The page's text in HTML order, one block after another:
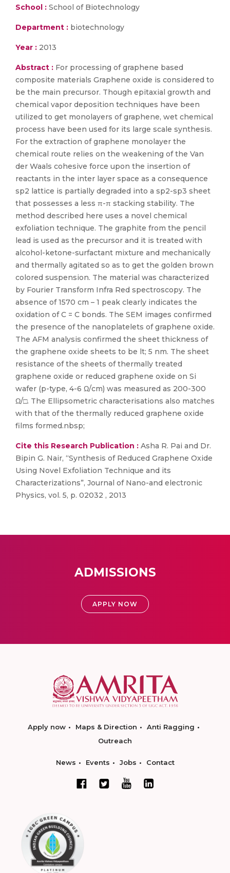
School : School of Biotechnology
Department : biotechnology
Year : 2013
Abstract : For processing of graphene based
composite materials Graphene oxide is considered to
be the main precursor. Though epitaxial growth and
chemical vapor deposition techniques have been
utilized to get monolayers of graphene, wet chemical
process have been used for its large scale synthesis.
For the extraction of graphene monolayer the
chemical route relies on the weakening of the Van
der Waals cohesive force upon the insertion of
reactants in the inter layer space as a consequence
sp2 lattice is partially degraded into a sp2-sp3 sheet
that possesses a less π-π stacking stability. The
method described here uses a novel chemical
exfoliation technique. The graphite from the pencil
lead is used as the precursor and it is treated with
alcohol-ketone-surfactant mixture and mechanically
and thermally agitated so as to get the golden brown
colored suspension. The material was characterized
by Fourier Transform Infra Red spectroscopy. The
absence of 1570 cm – 1 peak clearly indicates the
oxidation of C = C bonds. The SEM images confirmed
the presence of the nanoplatelets of graphene oxide.
The AFM analysis confirmed the sheet thickness of
the graphene oxide sheets to be lt; 5 nm. The sheet
resistance of the sheets of thermally treated
graphene oxide or reduced graphene oxide on Si
wafer (p-type, 4-6 Ω/cm) was measured as 200-300
Ω/□. The Ellipsometric characterisations also matches
with that of the thermally reduced graphene oxide
films formed.nbsp;
Cite this Research Publication : Asha R. Pai and Dr.
Bipin G. Nair, “Synthesis of Reduced Graphene Oxide
Using Novel Exfoliation Technique and its
Characterizations”, Journal of Nano-and electronic
Physics, vol. 5, p. 02032 , 2013
ADMISSIONS
APPLY NOW
Apply now Maps & Direction
Anti Ragging
Outreach
News Events Jobs Contact